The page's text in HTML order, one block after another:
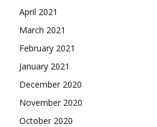
April 2021
March 2021
February 2021
January 2021
December 2020
November 2020
October 2020